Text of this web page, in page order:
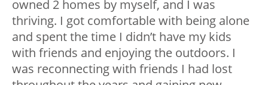
owned 2 homes by myself, and I was
thriving. I got comfortable with being alone
and spent the time I didn’t have my kids
with friends and enjoying the outdoors. I
was reconnecting with friends I had lost